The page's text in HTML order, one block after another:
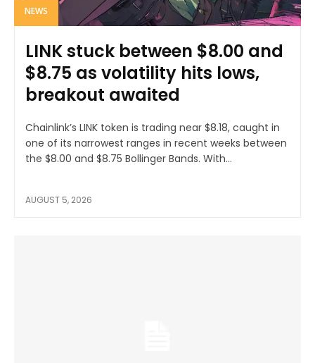
NEWS
LINK stuck between $8.00 and
$8.75 as volatility hits lows,
breakout awaited
Chainlink’s LINK token is trading near $8.18, caught in
one of its narrowest ranges in recent weeks between
the $8.00 and $8.75 Bollinger Bands. With...
AUGUST 5, 2026